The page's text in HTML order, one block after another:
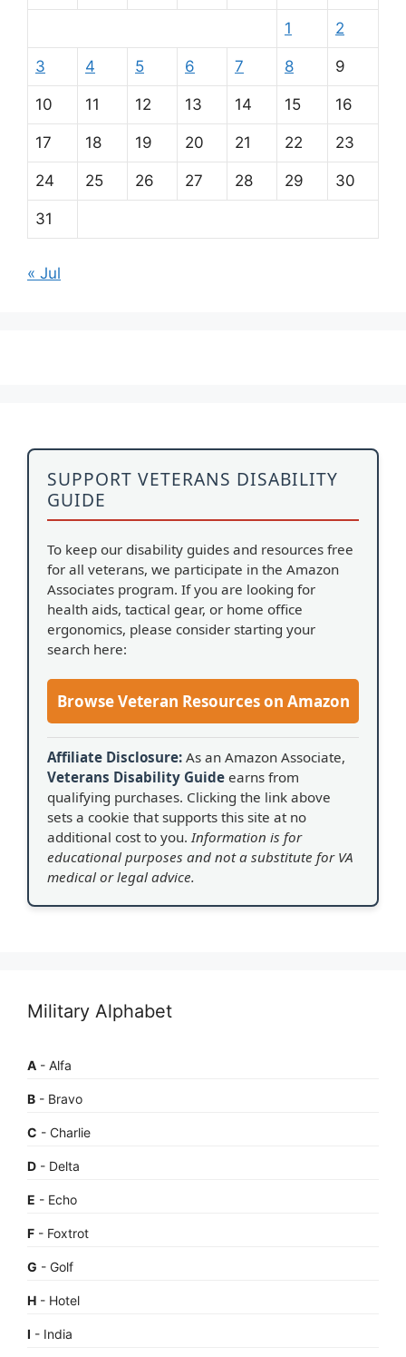
1 2
3 4 5 6 7 8 9
10 11 12 13 14 15 16
17 18 19 20 21 22 23
24 25 26 27 28 29 30
31
« Jul
SUPPORT VETERANS DISABILITY
GUIDE
To keep our disability guides and resources free
for all veterans, we participate in the Amazon
Associates program. If you are looking for
health aids, tactical gear, or home office
ergonomics, please consider starting your
search here:
Browse Veteran Resources on Amazon
Affiliate Disclosure: As an Amazon Associate,
Veterans Disability Guide earns from
qualifying purchases. Clicking the link above
sets a cookie that supports this site at no
additional cost to you.Information is for
educational purposes and not a substitute for VA
medical or legal advice.
Military Alphabet
A - Alfa
B - Bravo
C - Charlie
D - Delta
E - Echo
F - Foxtrot
G - Golf
H - Hotel
I - India